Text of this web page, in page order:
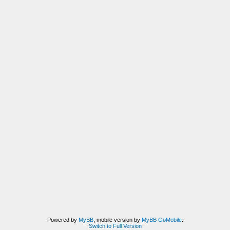
Powered by MyBB, mobile version by MyBB GoMobile.
Switch to Full Version